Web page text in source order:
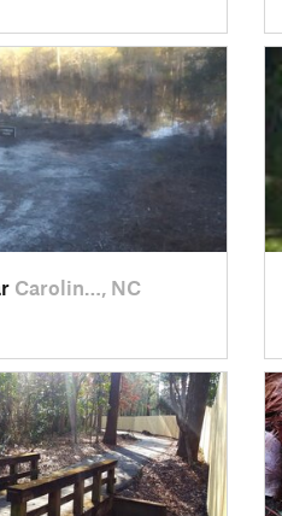
Carolin…, NC